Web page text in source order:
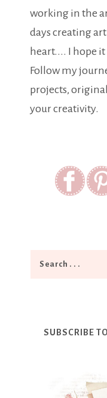
working in the
days creating
heart.... I hope
Follow my
projects,
your creativity.
SUBSCRIBE